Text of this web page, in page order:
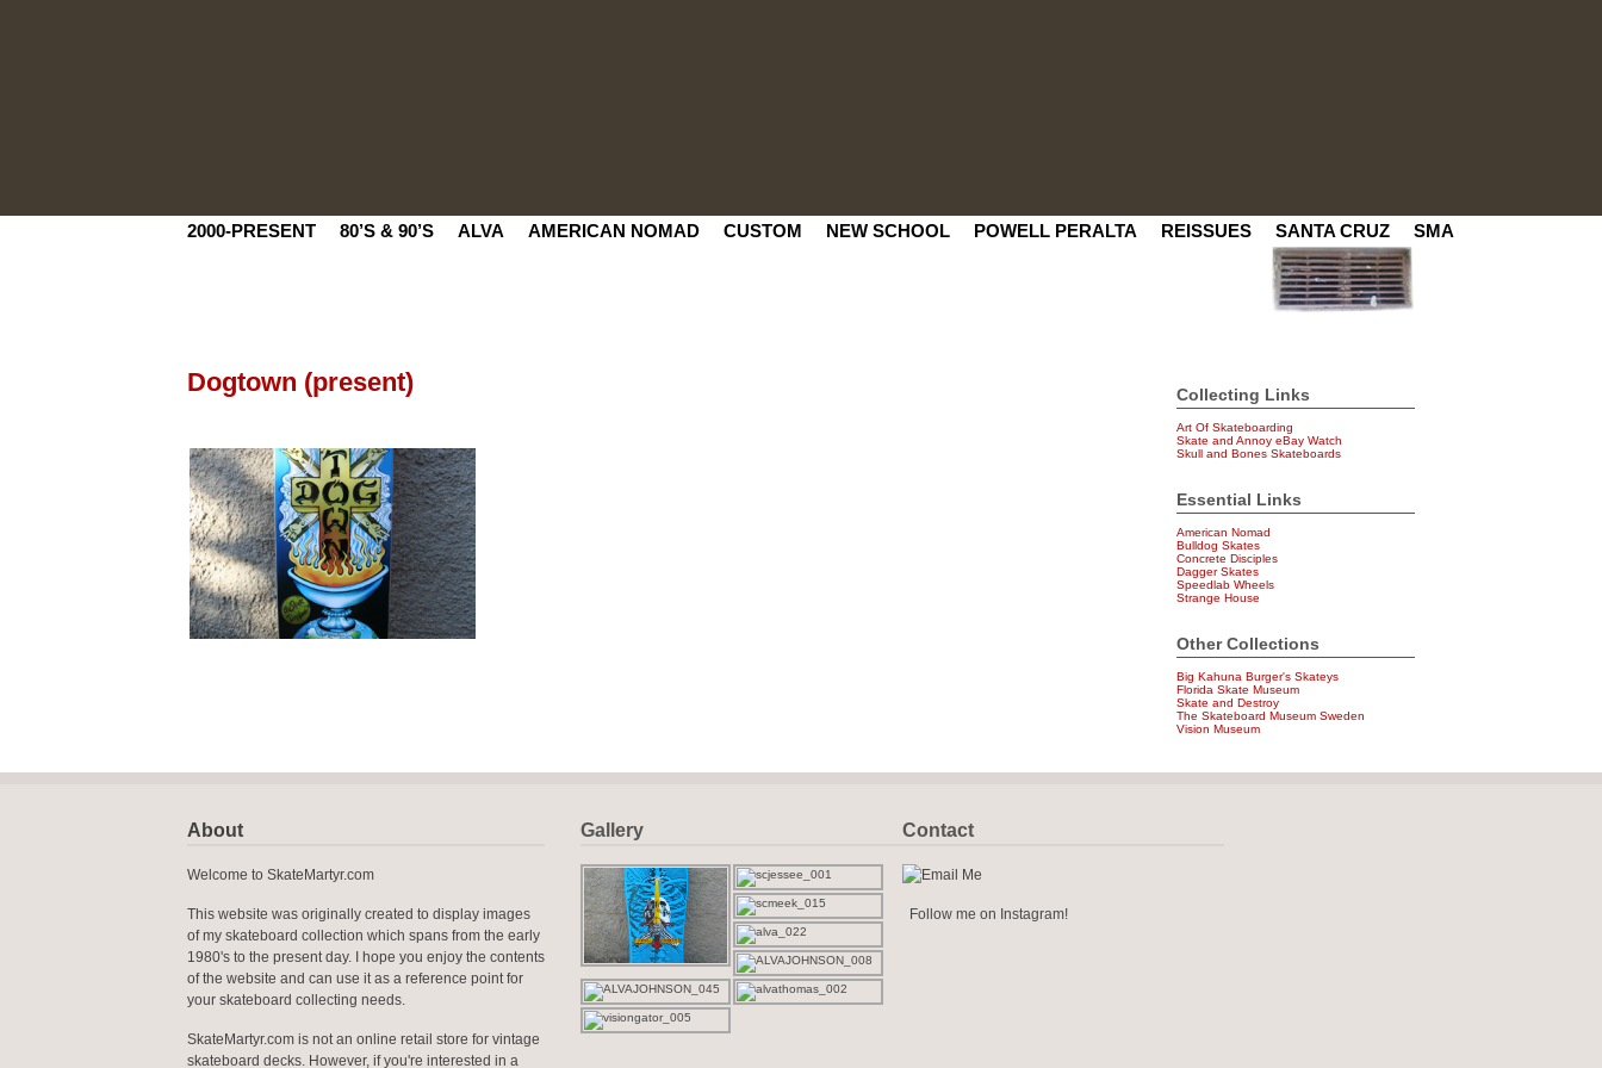
2000-PRESENT 80’S & 90’S ALVA AMERICAN NOMAD CUSTOM NEW SCHOOL POWELL PERALTA REISSUES SANTA CRUZ SMA
Dogtown (present) Collecting Links
Art Of Skateboarding
Skate and Annoy eBay Watch
Skull and Bones Skateboards
Essential Links
American Nomad
Bulldog Skates
Concrete Disciples
Dagger Skates
Speedlab Wheels
Strange House
Other Collections
Big Kahuna Burger's Skateys
Florida Skate Museum
Skate and Destroy
The Skateboard Museum Sweden
Vision Museum
About
Welcome to SkateMartyr.com
This website was originally created to display images
of my skateboard collection which spans from the early
1980's to the present day. I hope you enjoy the contents
of the website and can use it as a reference point for
your skateboard collecting needs.
SkateMartyr.com is not an online retail store for vintage
skateboard decks. However, if you're interested in a
Gallery Contact
Follow me on Instagram!